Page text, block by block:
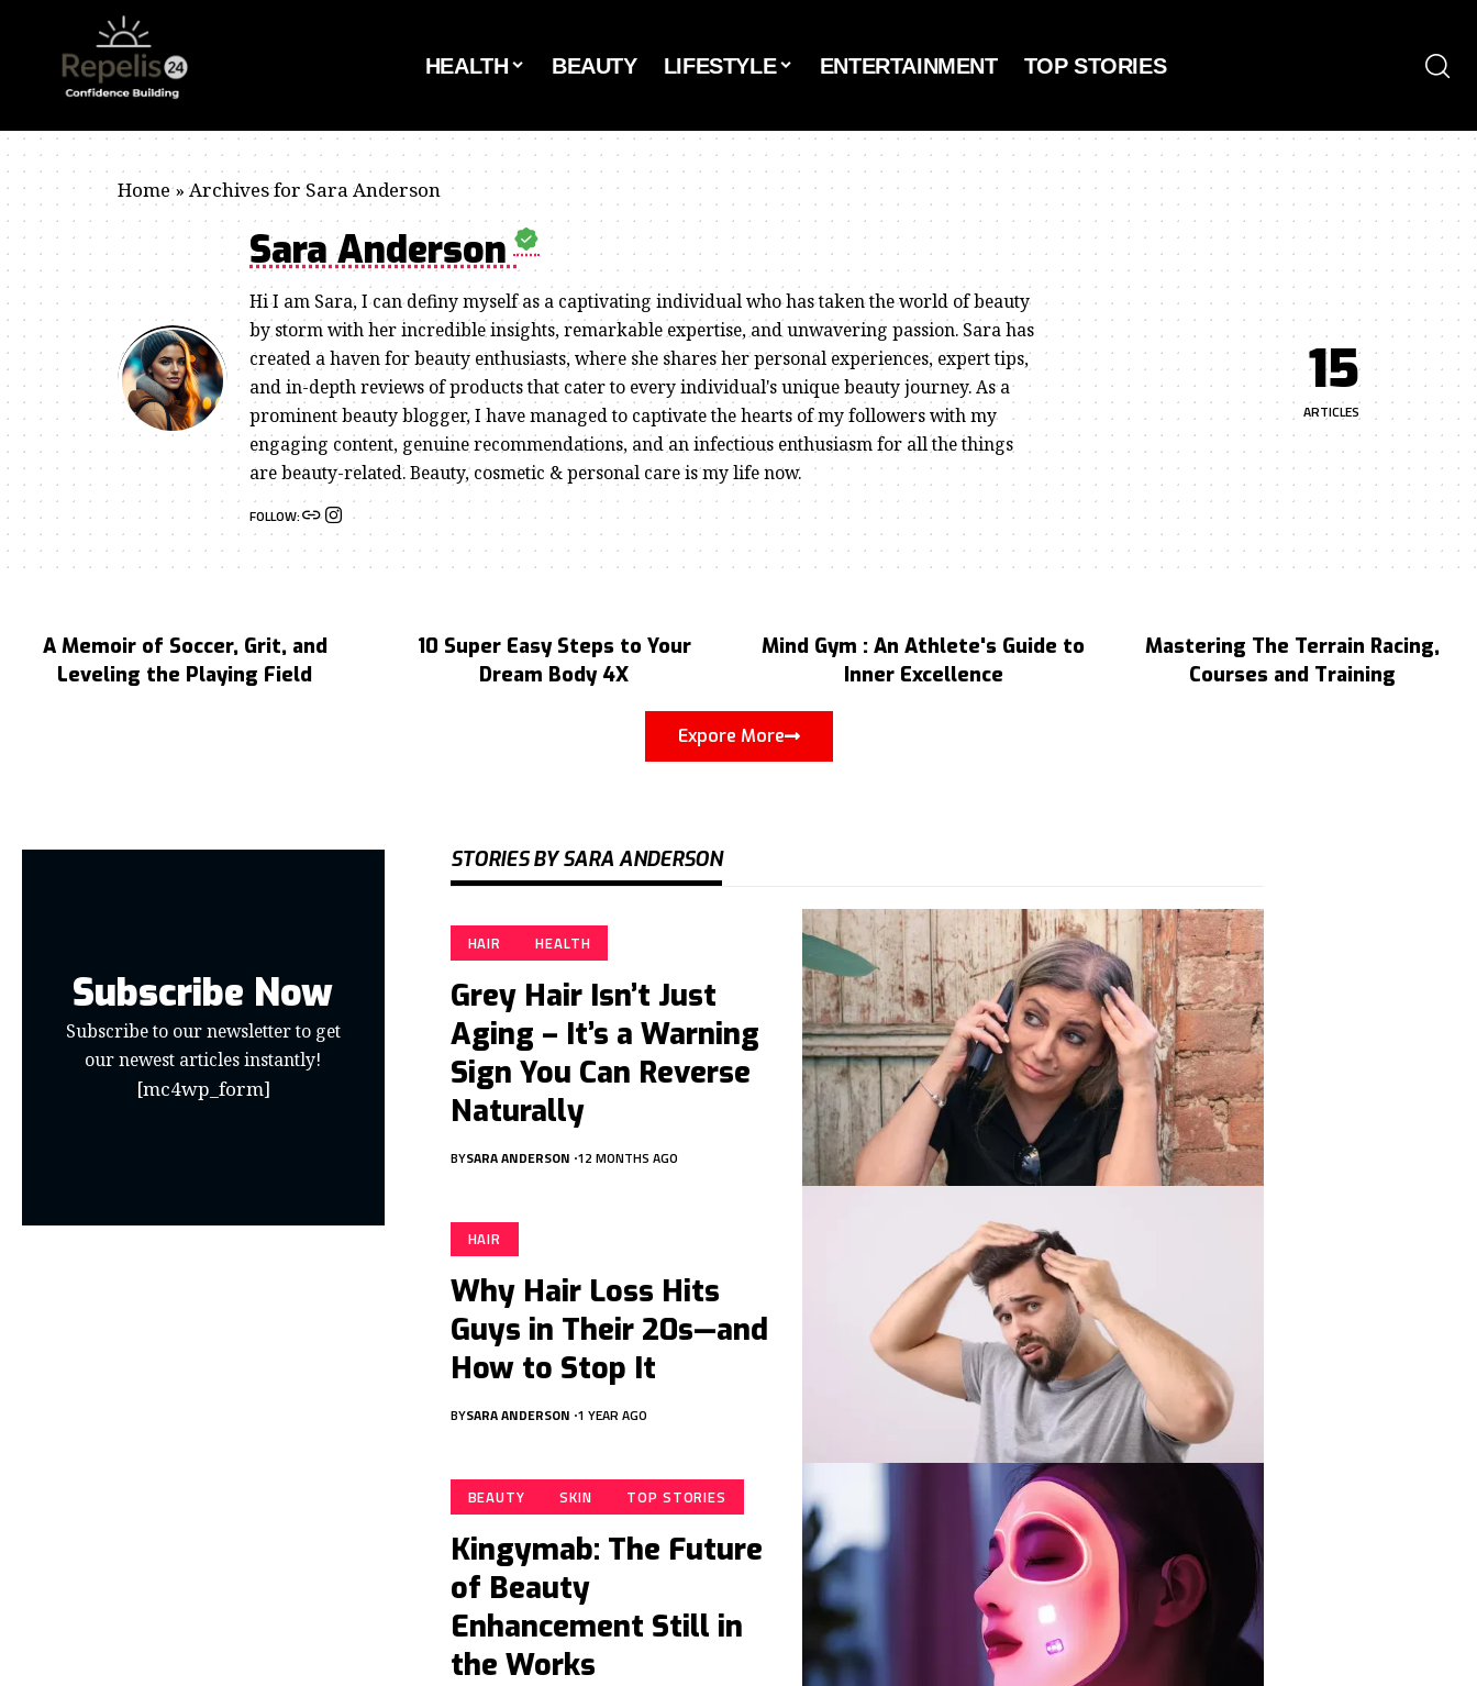
HEALTH BEAUTY LIFESTYLE ENTERTAINMENT TOP STORIES
Home»Archives for Sara Anderson
Sara Anderson
Hi I am Sara, I can definy myself as a captivating individual who has taken the world of beauty
by storm with her incredible insights, remarkable expertise, and unwavering passion. Sara has
created a haven for beauty enthusiasts, where she shares her personal experiences, expert tips,
and in-depth reviews of products that cater to every individual's unique beauty journey. As a
prominent beauty blogger, I have managed to captivate the hearts of my followers with my
engaging content, genuine recommendations, and an infectious enthusiasm for all the things
are beauty-related. Beauty, cosmetic & personal care is my life now.
FOLLOW:
15
ARTICLES
A Memoir of Soccer, Grit, and
Leveling the Playing Field
10 Super Easy Steps to Your
Dream Body 4X
Mind Gym : An Athlete's Guide to
Inner Excellence
Mastering The Terrain Racing,
Courses and Training
Expore More
Subscribe Now
Subscribe to our newsletter to get
our newest articles instantly!
[mc4wp_form]
STORIES BY SARA ANDERSON
HAIR HEALTH
Grey Hair Isn’t Just
Aging – It’s a Warning
Sign You Can Reverse
Naturally
BYSARA ANDERSON 12 MONTHS AGO
HAIR
Why Hair Loss Hits
Guys in Their 20s—and
How to Stop It
BYSARA ANDERSON 1 YEAR AGO
BEAUTY SKIN TOP STORIES
Kingymab: The Future
of Beauty
Enhancement Still in
the Works